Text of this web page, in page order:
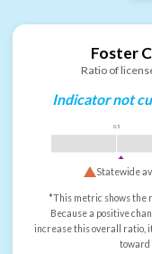
Foster
Ratio of
Indicator not
0.5
Statewide
*This metric shows the
Because a positive
increase this overall ratio,
toward